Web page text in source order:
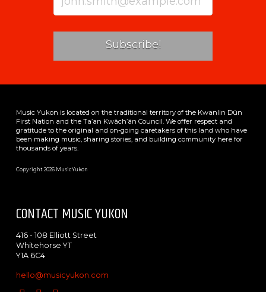
Music Yukon is located on the traditional territory of the Kwanlin Dün
First Nation and the Ta’an Kwäch’än Council. We offer respect and
gratitude to the original and on-going caretakers of this land who have
been making music, sharing stories, and building community here for
thousands of years.
Copyright 2026 MusicYukon
CONTACT MUSIC YUKON
416 - 108 Elliott Street
Whitehorse YT
Y1A 6C4
hello@musicyukon.com